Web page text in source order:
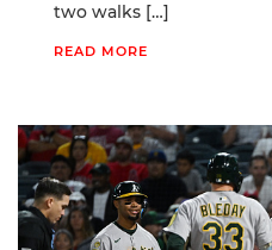
two walks […]
READ MORE